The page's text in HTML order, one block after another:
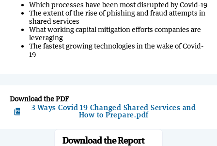
Which processes have been most disrupted by Covid-19
The extent of the rise of phishing and fraud attempts in
shared services
What working capital mitigation efforts companies are
leveraging
The fastest growing technologies in the wake of Covid-
19
Download the PDF
picture_as_pdf
3 Ways Covid 19 Changed Shared Services and
How to Prepare.pdf
Download the Report